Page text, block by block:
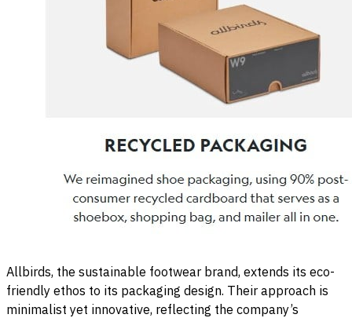
Allbirds, the sustainable footwear brand, extends its eco-
friendly ethos to its packaging design. Their approach is
minimalist yet innovative, reflecting the company’s